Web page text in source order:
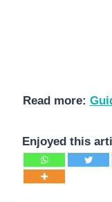
Read more:
Enjoyed this